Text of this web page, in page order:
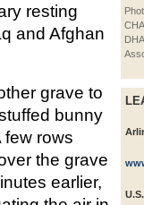
resting
and Afghan
grave to
bunny
few rows
the grave
earlier,